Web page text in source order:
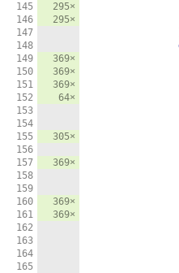
145
146
147
148
149
150
151
152
153
154
155
156
157
158
159
160
161
162
163
164
165
295×
295×
369×
369×
369×
64×
305×
369×
369×
369×